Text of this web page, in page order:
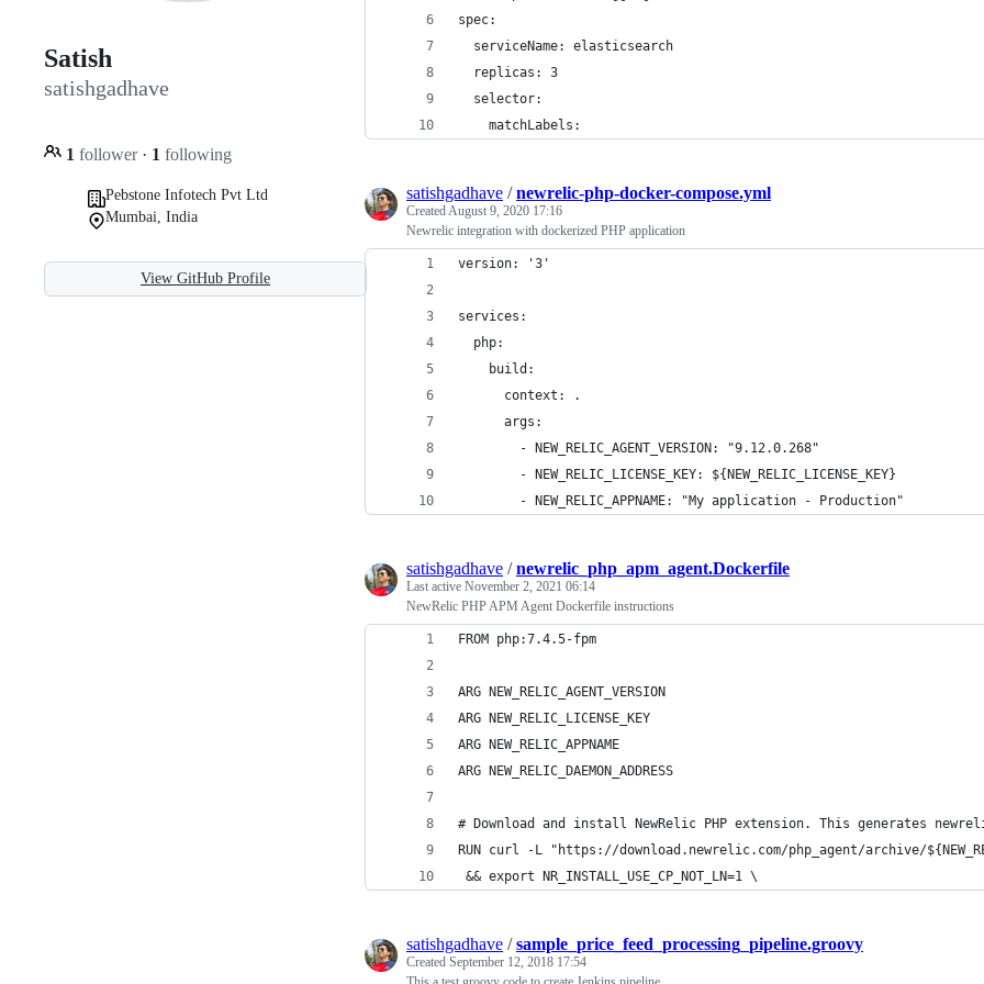
Satish
satishgadhave
1 follower · 1 following
Pebstone Infotech Pvt Ltd
Mumbai, India
View GitHub Profile
spec:
  serviceName: elasticsearch
  replicas: 3
  selector:
    matchLabels:
satishgadhave /newrelic-php-docker-compose.yml
CreatedAugust 9, 2020 17:16
Newrelic integration with dockerized PHP application
version: '3'
services:
  php:
    build:
      context: .
      args:
        - NEW_RELIC_AGENT_VERSION: "9.12.0.268"
        - NEW_RELIC_LICENSE_KEY: ${NEW_RELIC_LICENSE_KEY}
        - NEW_RELIC_APPNAME: "My application - Production"
satishgadhave /newrelic_php_apm_agent.Dockerfile
Last active November 2, 2021 06:14
NewRelic PHP APM Agent Dockerfile instructions
FROM php:7.4.5-fpm
ARG NEW_RELIC_AGENT_VERSION
ARG NEW_RELIC_LICENSE_KEY
ARG NEW_RELIC_APPNAME
ARG NEW_RELIC_DAEMON_ADDRESS
# Download and install NewRelic PHP extension. This generates
RUN curl -L "https://download.newrelic.com/php_agent/archive/
&& export NR_INSTALL_USE_CP_NOT_LN=1 \
satishgadhave /sample_price_feed_processing_pipeline.groovy
Created September 12, 2018 17:54